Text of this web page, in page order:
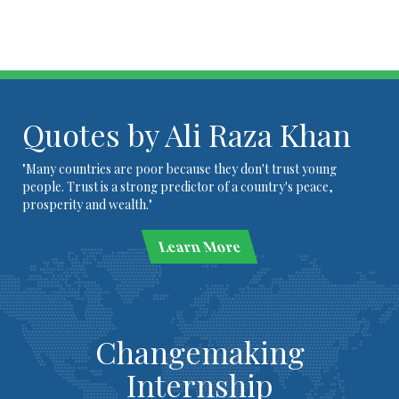
Quotes by Ali Raza Khan
"Many countries are poor because they don't trust young
people. Trust is a strong predictor of a country's peace,
prosperity and wealth."
Learn More
Changemaking
Internship